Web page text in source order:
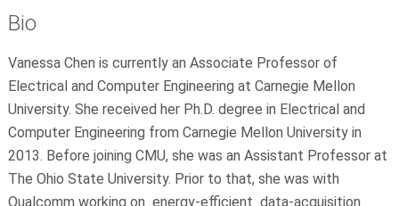
Bio
Vanessa Chen is currently an Associate Professor of
Electrical and Computer Engineering at Carnegie Mellon
University. She received her Ph.D. degree in Electrical and
Computer Engineering from Carnegie Mellon University in
2013. Before joining CMU, she was an Assistant Professor at
The Ohio State University. Prior to that, she was with
Qualcomm working on energy-efficient data-acquisition